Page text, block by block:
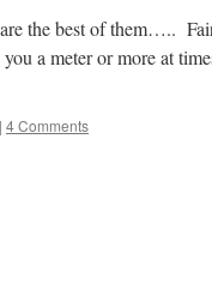
the best of them…..
a meter or more at
| 4 Comments